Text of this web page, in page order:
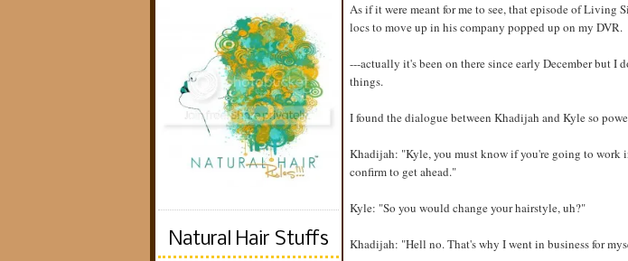
Natural Hair Stuffs
As if it were meant for me to see, that episode of Living
locs to move up in his company popped up on my DVR.
---actually it's been on there since early December but I
things.
I found the dialogue between Khadijah and Kyle so
Khadijah: "Kyle, you must know if you're going to work
confirm to get ahead."
Kyle: "So you would change your hairstyle, uh?"
Khadijah: "Hell no. That's why I went in business for